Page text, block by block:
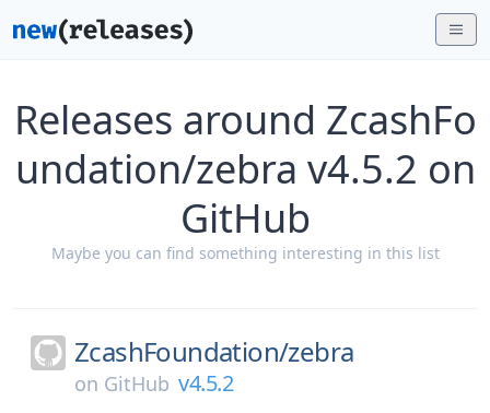
Releases around ZcashFo
undation/zebra v4.5.2 on
GitHub
Maybe you can find something interesting in this list
ZcashFoundation/zebra
on GitHub v4.5.2